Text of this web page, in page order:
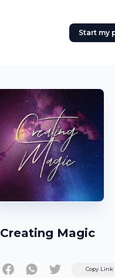
Start my
Creating Magic
TwitterCopy Link